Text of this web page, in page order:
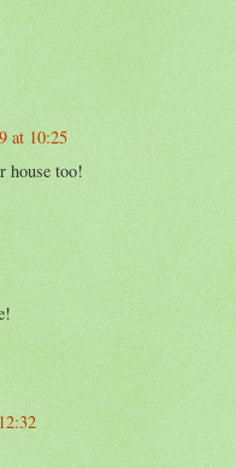
at 10:25
house too!